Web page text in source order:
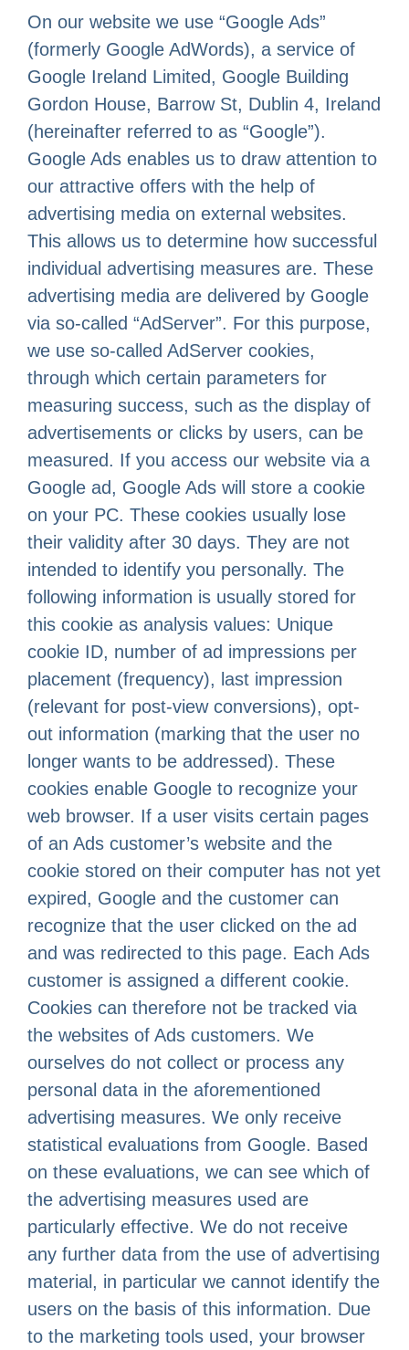
On our website we use “Google Ads”
(formerly Google AdWords), a service of
Google Ireland Limited, Google Building
Gordon House, Barrow St, Dublin 4, Ireland
(hereinafter referred to as “Google”).
Google Ads enables us to draw attention to
our attractive offers with the help of
advertising media on external websites.
This allows us to determine how successful
individual advertising measures are. These
advertising media are delivered by Google
via so-called “AdServer”. For this purpose,
we use so-called AdServer cookies,
through which certain parameters for
measuring success, such as the display of
advertisements or clicks by users, can be
measured. If you access our website via a
Google ad, Google Ads will store a cookie
on your PC. These cookies usually lose
their validity after 30 days. They are not
intended to identify you personally. The
following information is usually stored for
this cookie as analysis values: Unique
cookie ID, number of ad impressions per
placement (frequency), last impression
(relevant for post-view conversions), opt-
out information (marking that the user no
longer wants to be addressed). These
cookies enable Google to recognize your
web browser. If a user visits certain pages
of an Ads customer’s website and the
cookie stored on their computer has not yet
expired, Google and the customer can
recognize that the user clicked on the ad
and was redirected to this page. Each Ads
customer is assigned a different cookie.
Cookies can therefore not be tracked via
the websites of Ads customers. We
ourselves do not collect or process any
personal data in the aforementioned
advertising measures. We only receive
statistical evaluations from Google. Based
on these evaluations, we can see which of
the advertising measures used are
particularly effective. We do not receive
any further data from the use of advertising
material, in particular we cannot identify the
users on the basis of this information. Due
to the marketing tools used, your browser